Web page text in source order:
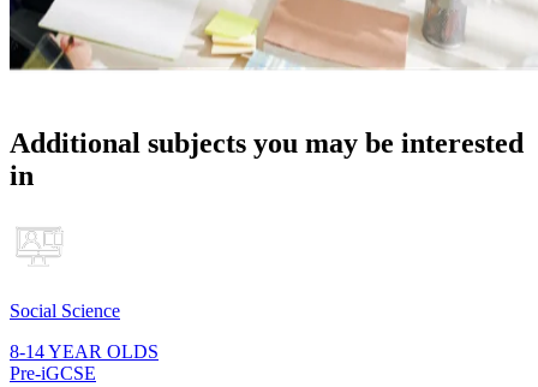
Additional subjects you may be interested
in
Social Science
8-14 YEAR OLDS
Pre-iGCSE